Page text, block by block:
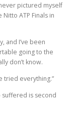
pictured myself
ATP Finals in
and I’ve been
going to the
don’t know.
tried everything.”
suffered is second